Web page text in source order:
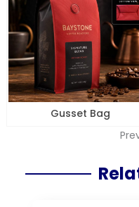
Gusset Bag